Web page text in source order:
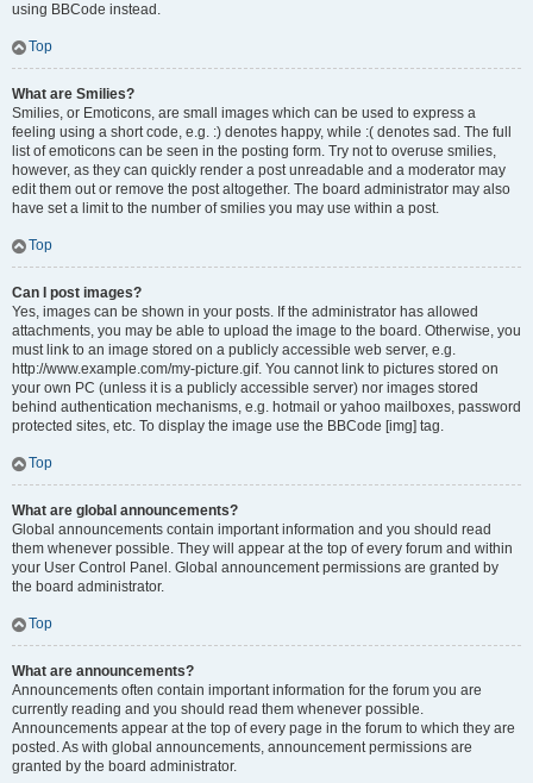
using BBCode instead.
Top
What are Smilies?
Smilies, or Emoticons, are small images which can be used to express a
feeling using a short code, e.g. :) denotes happy, while :( denotes sad. The full
list of emoticons can be seen in the posting form. Try not to overuse smilies,
however, as they can quickly render a post unreadable and a moderator may
edit them out or remove the post altogether. The board administrator may also
have set a limit to the number of smilies you may use within a post.
Top
Can I post images?
Yes, images can be shown in your posts. If the administrator has allowed
attachments, you may be able to upload the image to the board. Otherwise, you
must link to an image stored on a publicly accessible web server, e.g.
http://www.example.com/my-picture.gif. You cannot link to pictures stored on
your own PC (unless it is a publicly accessible server) nor images stored
behind authentication mechanisms, e.g. hotmail or yahoo mailboxes, password
protected sites, etc. To display the image use the BBCode [img] tag.
Top
What are global announcements?
Global announcements contain important information and you should read
them whenever possible. They will appear at the top of every forum and within
your User Control Panel. Global announcement permissions are granted by
the board administrator.
Top
What are announcements?
Announcements often contain important information for the forum you are
currently reading and you should read them whenever possible.
Announcements appear at the top of every page in the forum to which they are
posted. As with global announcements, announcement permissions are
granted by the board administrator.